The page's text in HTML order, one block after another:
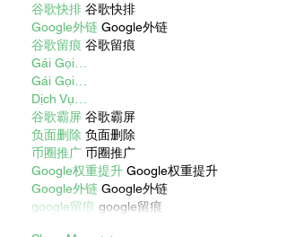
谷歌快排 谷歌快排
Google外链 Google外链
谷歌留痕 谷歌留痕
Gái Gọi…
Gái Gọi…
Dịch Vụ…
谷歌霸屏 谷歌霸屏
负面删除 负面删除
币圈推广 币圈推广
Google权重提升 Google权重提升
Google外链 Google外链
google留痕 google留痕